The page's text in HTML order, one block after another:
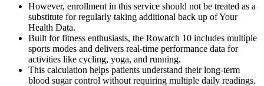
However, enrollment in this service should not be treated as a
substitute for regularly taking additional back up of Your
Health Data.
Built for fitness enthusiasts, the Rowatch 10 includes multiple
sports modes and delivers real-time performance data for
activities like cycling, yoga, and running.
This calculation helps patients understand their long-term
blood sugar control without requiring multiple daily readings.